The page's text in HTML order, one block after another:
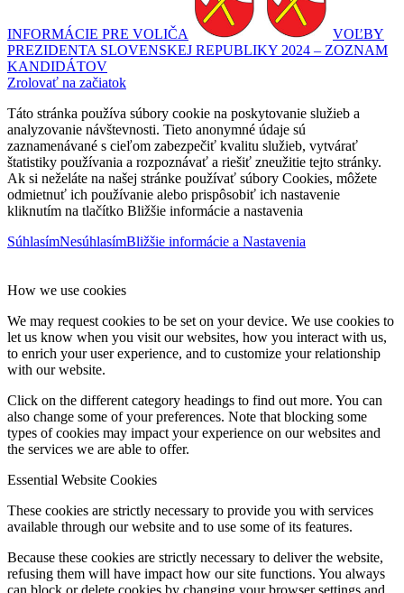
INFORMÁCIE PRE VOLIČA
VOĽBY
PREZIDENTA SLOVENSKEJ REPUBLIKY 2024 – ZOZNAM
KANDIDÁTOV
Zrolovať na začiatok
Táto stránka používa súbory cookie na poskytovanie služieb a
analyzovanie návštevnosti. Tieto anonymné údaje sú
zaznamenávané s cieľom zabezpečiť kvalitu služieb, vytvárať
štatistiky používania a rozpoznávať a riešiť zneužitie tejto stránky.
Ak si neželáte na našej stránke používať súbory Cookies, môžete
odmietnuť ich používanie alebo prispôsobiť ich nastavenie
kliknutím na tlačítko Bližšie informácie a nastavenia
SúhlasímNesúhlasímBližšie informácie a Nastavenia
How we use cookies
We may request cookies to be set on your device. We use cookies to
let us know when you visit our websites, how you interact with us,
to enrich your user experience, and to customize your relationship
with our website.
Click on the different category headings to find out more. You can
also change some of your preferences. Note that blocking some
types of cookies may impact your experience on our websites and
the services we are able to offer.
Essential Website Cookies
These cookies are strictly necessary to provide you with services
available through our website and to use some of its features.
Because these cookies are strictly necessary to deliver the website,
refusing them will have impact how our site functions. You always
can block or delete cookies by changing your browser settings and